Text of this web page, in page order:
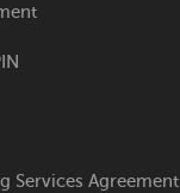
Services Agreement